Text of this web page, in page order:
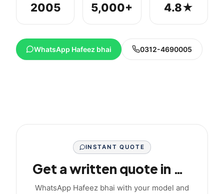
2005 5,000+ 4.8★
WhatsApp Hafeez bhai 0312-4690005
INSTANT QUOTE
Get a written quote in minutes
WhatsApp Hafeez bhai with your model and